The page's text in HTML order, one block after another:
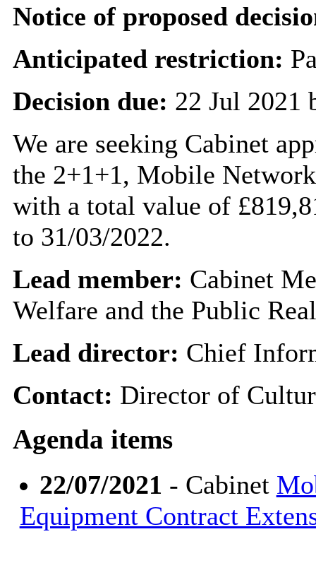
Notice of proposed
Anticipated restriction:
Decision due: 22 Jul 2021
We are seeking Cabinet
the 2+1+1, Mobile
with a total value of
to 31/03/2022.
Lead member: Cabinet
Welfare and the Public
Lead director: Chief
Contact: Director of
Agenda items
22/07/2021 - Cabinet
Equipment Contract